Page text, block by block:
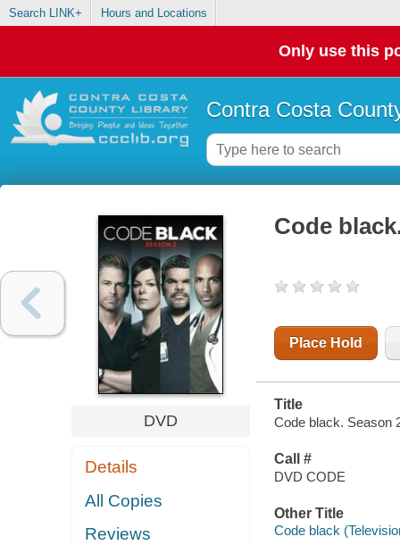
Search LINK+ Hours and Locations
Only use this
Contra Costa
DVD
Details
All Copies
Reviews
Code
Place Hold
Title
Code black. Season
Call #
DVD CODE
Other Title
Code black